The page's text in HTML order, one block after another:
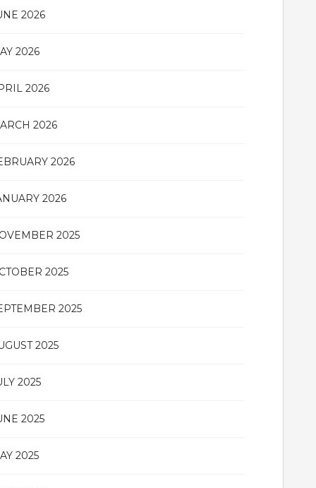
2026
2026
2026
2026
2026
2026
2025
2025
2025
2025
2025
2025
2025